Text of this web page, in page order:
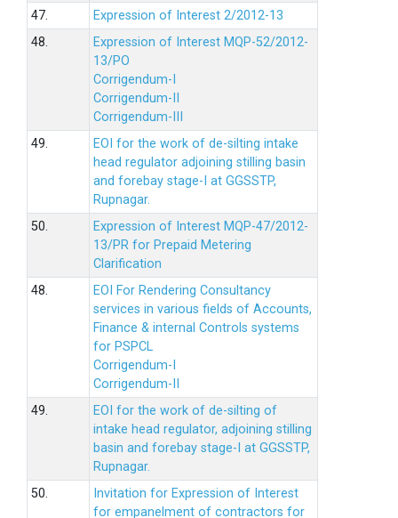
47.
Expression of Interest 2/2012-13
48.
Expression of Interest MQP-52/2012-
13/PO
Corrigendum-I
Corrigendum-II
Corrigendum-III
49.
EOI for the work of de-silting intake
head regulator adjoining stilling basin
and forebay stage-I at GGSSTP,
Rupnagar.
50.
Expression of Interest MQP-47/2012-
13/PR for Prepaid Metering
Clarification
48.
EOI For Rendering Consultancy
services in various fields of Accounts,
Finance & internal Controls systems
for PSPCL
Corrigendum-I
Corrigendum-II
49.
EOI for the work of de-silting of
intake head regulator, adjoining stilling
basin and forebay stage-I at GGSSTP,
Rupnagar.
50.
Invitation for Expression of Interest
for empanelment of contractors for